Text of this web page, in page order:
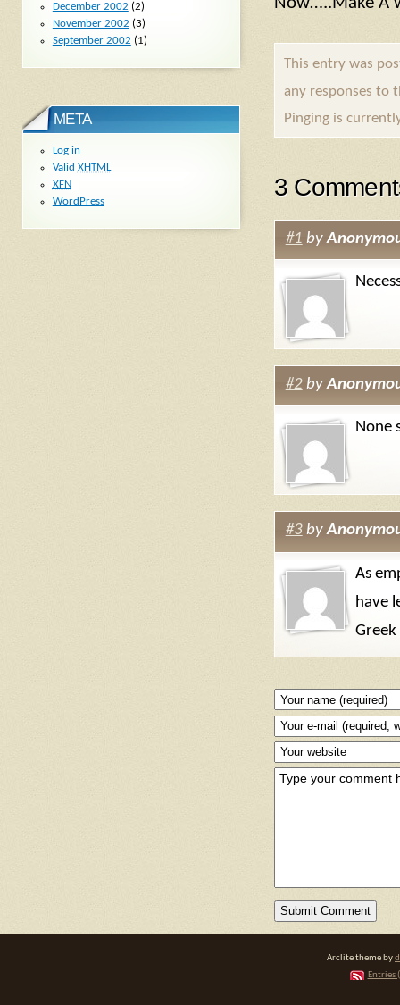
This entry was
any responses to
Pinging is
3
#1 by
#2by
None
#3by
As
have
December 2002 (2)
November 2002 (3)
September 2002 (1)
META
Log in
Valid XHTML
XFN
WordPress
Arclite theme by
Entries